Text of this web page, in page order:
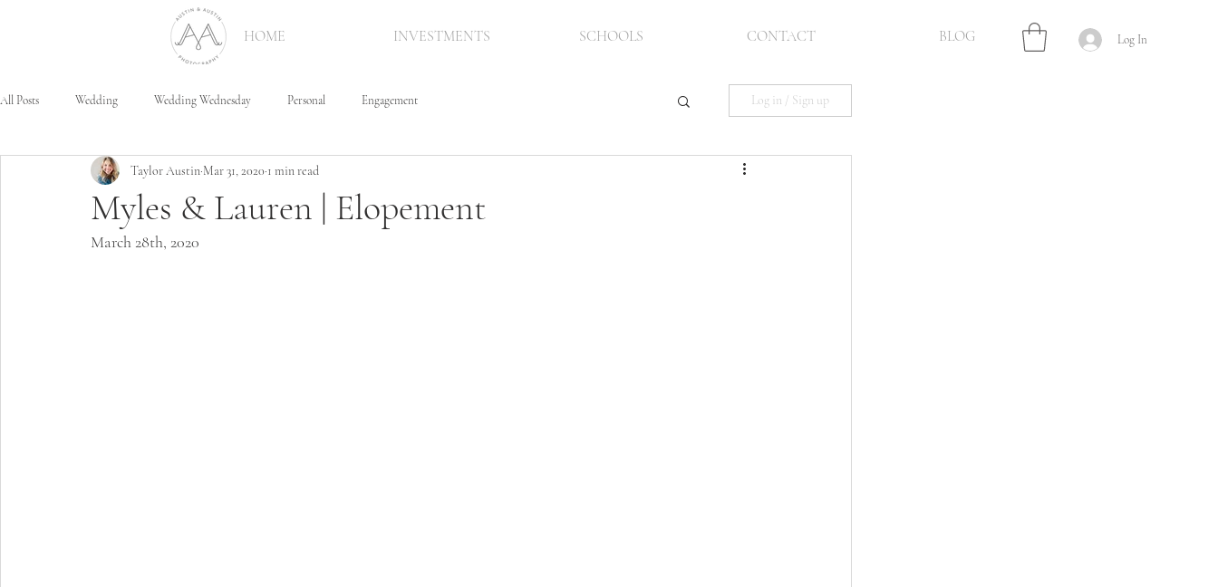
HOME INVESTMENTS SCHOOLS CONTACT BLOG Log In
All Posts Wedding Wedding Wednesday Personal Engagement Log in / Sign up
Myles & Lauren | Elopement
Taylor Austin Mar 31, 2020 1 min read
March 28th, 2020